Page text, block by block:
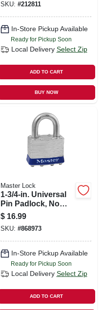
SKU: #212811
In-Store Pickup Available
Ready for Pickup Soon
Local Delivery Select Zip
ADD TO CART
BUY NOW
Master Lock
1-3/4-in. Universal
Pin Padlock, No
Key Included
$ 16.99
SKU: #868973
In-Store Pickup Available
Ready for Pickup Soon
Local Delivery Select Zip
ADD TO CART